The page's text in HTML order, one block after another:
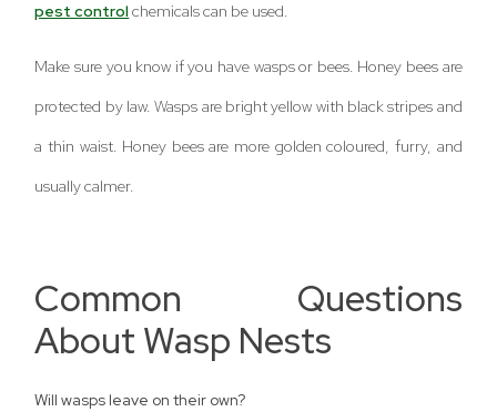
pest controlchemicals can be used.
Make sure you know if you have wasps or bees. Honey bees are
protected by law. Wasps are bright yellow with black stripes and
a thin waist. Honey bees are more golden coloured, furry, and
usually calmer.
Common Questions
About Wasp Nests
Will wasps leave on their own?